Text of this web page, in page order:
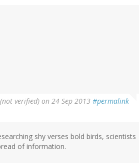
verified) on 24 Sep 2013 #permalink
shy verses bold birds, scientists
of information.